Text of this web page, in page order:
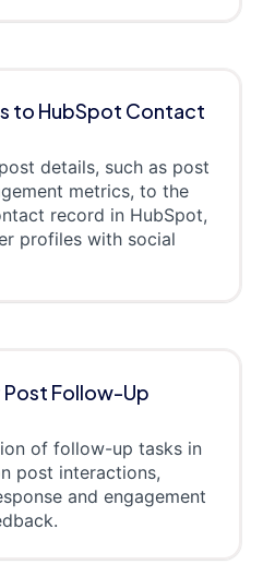
to HubSpot Contact
details, such as post
metrics, to the
record in HubSpot,
profiles with social
Follow-Up
of follow-up tasks in
post interactions,
and engagement